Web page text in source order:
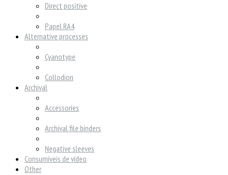
Direct positive
Papel RA4
Alternative processes
Cyanotype
Collodion
Archival
Accessories
Archival file binders
Negative sleeves
Consumíveis de vídeo
Other